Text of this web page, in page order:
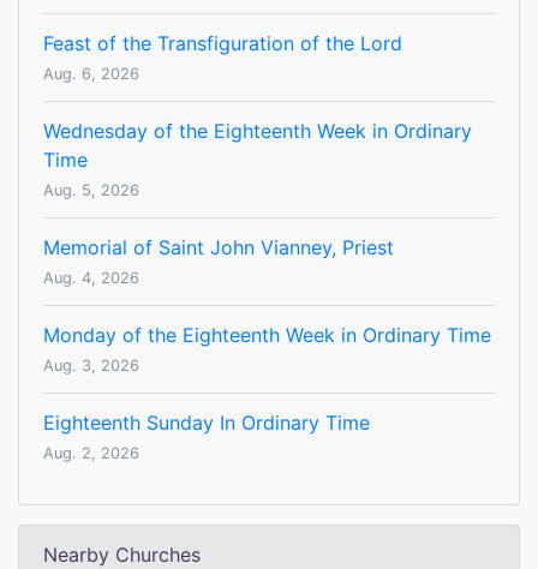
Feast of the Transfiguration of the Lord
Aug. 6, 2026
Wednesday of the Eighteenth Week in Ordinary
Time
Aug. 5, 2026
Memorial of Saint John Vianney, Priest
Aug. 4, 2026
Monday of the Eighteenth Week in Ordinary Time
Aug. 3, 2026
Eighteenth Sunday In Ordinary Time
Aug. 2, 2026
Nearby Churches